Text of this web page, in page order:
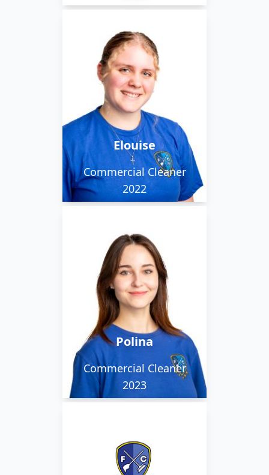
Elouise
Commercial Cleaner
2022
Elouise works in the city
team. She loves reading
and walking her 2 dogs.
Polina
Commercial Cleaner
2023
Polina is part of our
weekend team. She
works alongside her
studies at college.